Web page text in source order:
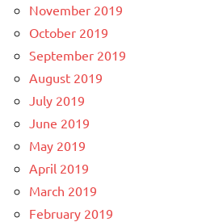
November 2019
October 2019
September 2019
August 2019
July 2019
June 2019
May 2019
April 2019
March 2019
February 2019